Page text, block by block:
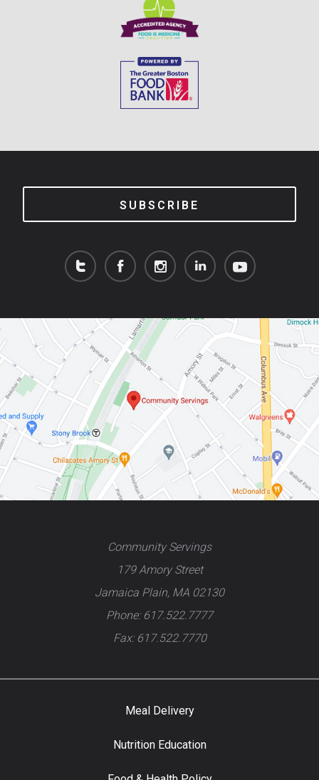
SUBSCRIBE
Community Servings
179 Amory Street
Jamaica Plain, MA 02130
Phone: 617.522.7777
Fax: 617.522.7770
Meal Delivery
Nutrition Education